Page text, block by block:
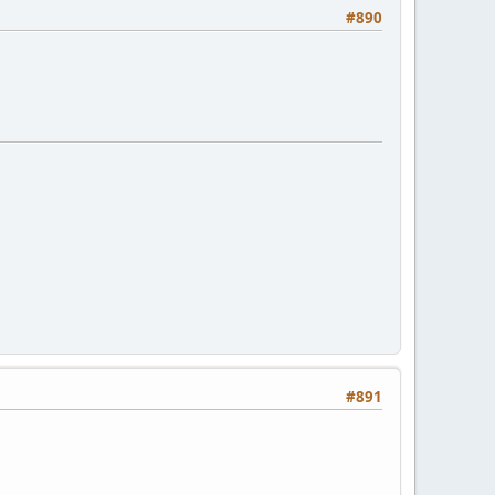
#890
#891